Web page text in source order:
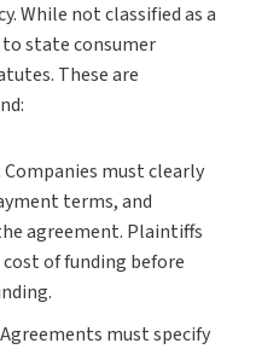
While not classified as a
to state consumer
These are
Companies must clearly
terms, and
agreement. Plaintiffs
of funding before
Agreements must specify